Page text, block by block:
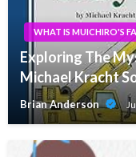
WHAT IS MUICHIRO'S
Exploring The
Michael Kracht
Brian Anderson